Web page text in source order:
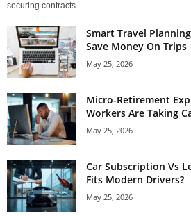
securing contracts...
Smart Travel
Save Money On Trips
May 25, 2026
Micro-Retirement
Workers Are Taking
May 25, 2026
Car Subscription Vs
Fits Modern Drivers?
May 25, 2026